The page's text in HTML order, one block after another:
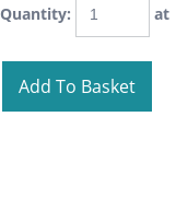
Quantity: at
Add To Basket